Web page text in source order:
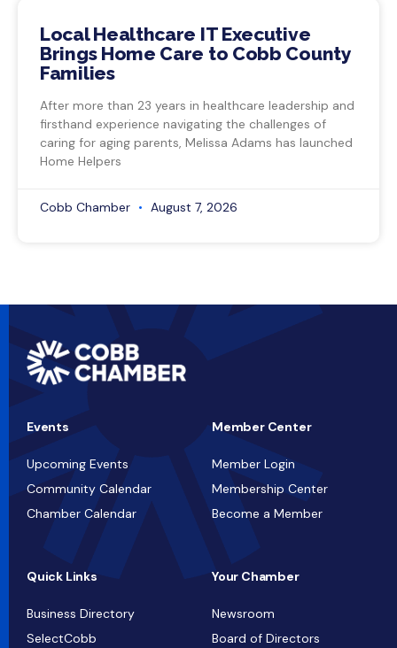
Local Healthcare IT Executive
Brings Home Care to Cobb County
Families
After more than 23 years in healthcare leadership and
firsthand experience navigating the challenges of
caring for aging parents, Melissa Adams has launched
Home Helpers
Cobb Chamber August 7, 2026
Events
Upcoming Events
Community Calendar
Chamber Calendar
Member Center
Member Login
Membership Center
Become a Member
Quick Links
Business Directory
SelectCobb
Your Chamber
Newsroom
Board of Directors